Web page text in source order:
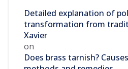
Detailed explanation of
transformation from
Xavier
on
Does brass tarnish?